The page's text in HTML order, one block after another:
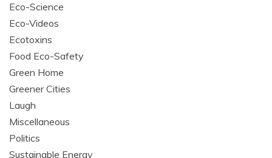
Eco-Science
Eco-Videos
Ecotoxins
Food Eco-Safety
Green Home
Greener Cities
Laugh
Miscellaneous
Politics
Sustainable Energy